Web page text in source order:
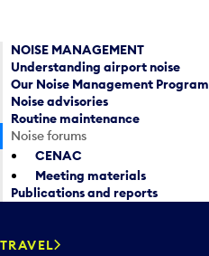
NOISE MANAGEMENT
Understanding airport noise
Our Noise Management Program
Noise advisories
Routine maintenance
Noise forums
CENAC
Meeting materials
Publications and reports
TRAVEL